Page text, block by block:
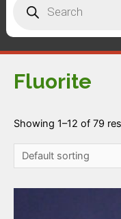
search
Fluorite
Showing 1–12 of 79